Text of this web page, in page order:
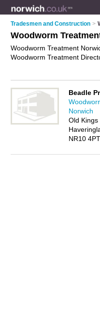
Tradesmen and Construction >
Woodworm
Woodworm Treatment
Woodworm Treatment
business listed, if notBeadle
Norwich
Old Kings
NR10 4PT